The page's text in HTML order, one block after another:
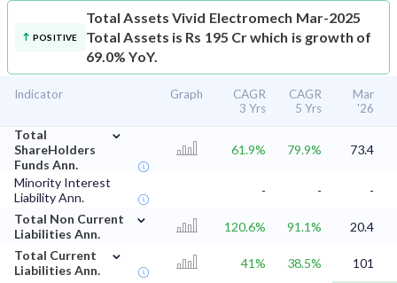
POSITIVE
Total Assets Vivid Electromech Mar-2025
Total Assets is Rs 195 Cr which is growth of
69.0% YoY.
Indicator Graph
CAGR
3 Yrs
CAGR
5 Yrs
Mar
'26
Total
ShareHolders
Funds Ann.
⌄
61.9% 79.9% 73.4
Minority Interest
Liability Ann.
- -
-
Total Non Current
Liabilities Ann.
⌄
120.6% 91.1%
20.4
Total Current
Liabilities Ann.
⌄
41% 38.5%
101